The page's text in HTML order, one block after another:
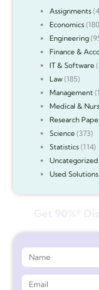
Assignments
Economics
Engineering
Finance &
IT & Software
Law(185)
Management
Medical &
Research
Science(373)
Statistics(114)
Uncategorized
Used Solutions